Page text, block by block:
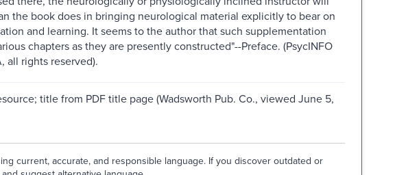
the book does in bringing neurological material explicitly to bear on
and learning. It seems to the author that such supplementation
chapters as they are presently constructed"--Preface. (PsycINFO
all rights reserved).
title from PDF title page (Wadsworth Pub. Co., viewed June 5,
current, accurate, and responsible language. If you discover outdated or